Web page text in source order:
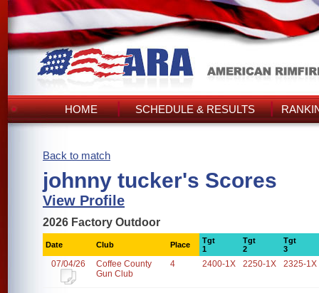
HOME SCHEDULE & RESULTS
Back to match
johnny tucker's Scores
View Profile
2026 Factory Outdoor
Date Club Place
Tgt
1
Tgt
2
Tgt
3
07/04/26
Coffee County
Gun Club
4 2400-1X 2250-1X 2325-1X